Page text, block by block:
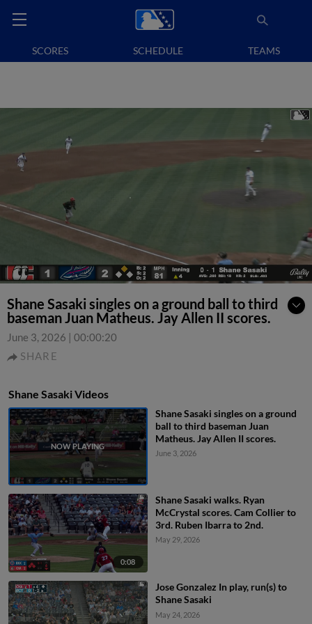
SCORES SCHEDULE TEAMS
Shane Sasaki singles on a ground ball to third
baseman Juan Matheus. Jay Allen II scores.
June 3, 2026 | 00:00:20
SHARE
Shane Sasaki Videos
Shane Sasaki singles on a ground
ball to third baseman Juan
Matheus. Jay Allen II scores.
June 3, 2026
0:08
Shane Sasaki walks. Ryan
McCrystal scores. Cam Collier to
3rd. Ruben Ibarra to 2nd.
May 29, 2026
Jose Gonzalez In play, run(s) to
Shane Sasaki
May 24, 2026